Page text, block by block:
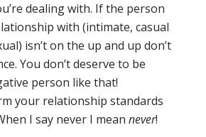
dealing with. If the person
with (intimate, casual
isn’t on the up and up don’t
You don’t deserve to be
person like that!
your relationship standards
I say never I mean never!